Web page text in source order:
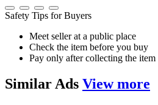
Safety Tips for Buyers
Meet seller at a public place
Check the item before you buy
Pay only after collecting the item
Similar Ads View more